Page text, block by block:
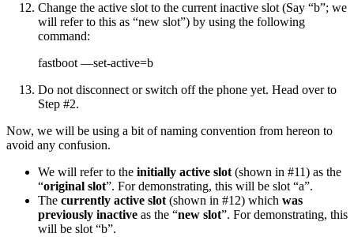
Change the active slot to the current inactive slot (Say “b”; we
will refer to this as “new slot”) by using the following
command:
fastboot —set-active=b
Do not disconnect or switch off the phone yet. Head over to
Step #2.
Now, we will be using a bit of naming convention from hereon to
avoid any confusion.
We will refer to the initially active slot(shown in #11) as the
“original slot”. For demonstrating, this will be slot “a”.
The currently active slot(shown in #12) which was
previously inactive as the “new slot”. For demonstrating, this
will be slot “b”.